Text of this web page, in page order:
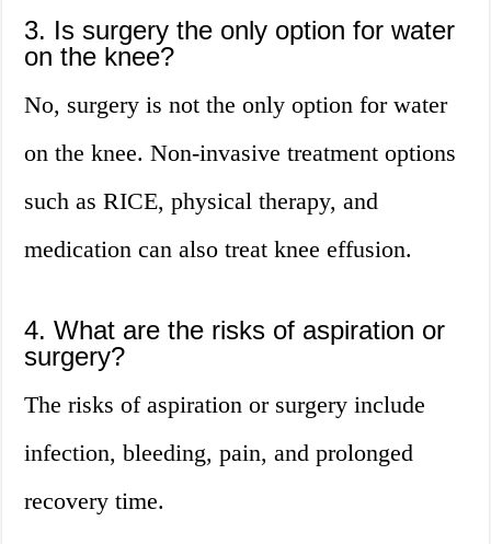
3. Is surgery the only option for water
on the knee?
No, surgery is not the only option for water
on the knee. Non-invasive treatment options
such as RICE, physical therapy, and
medication can also treat knee effusion.
4. What are the risks of aspiration or
surgery?
The risks of aspiration or surgery include
infection, bleeding, pain, and prolonged
recovery time.